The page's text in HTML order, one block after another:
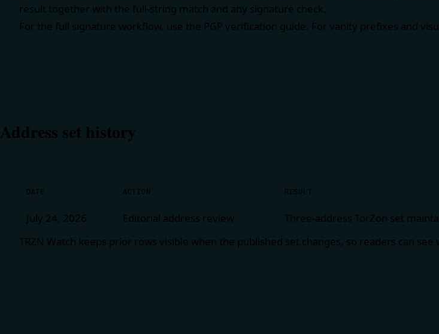
result together with the full-string match and any signature check.
For the full signature workflow, use the PGP verification guide. For vanity prefixes and
Address set history
DATE ACTION RESULT
July 24, 2026 Editorial address review
Three-address TorZon set
TRZN Watch keeps prior rows visible when the published set changes, so readers can